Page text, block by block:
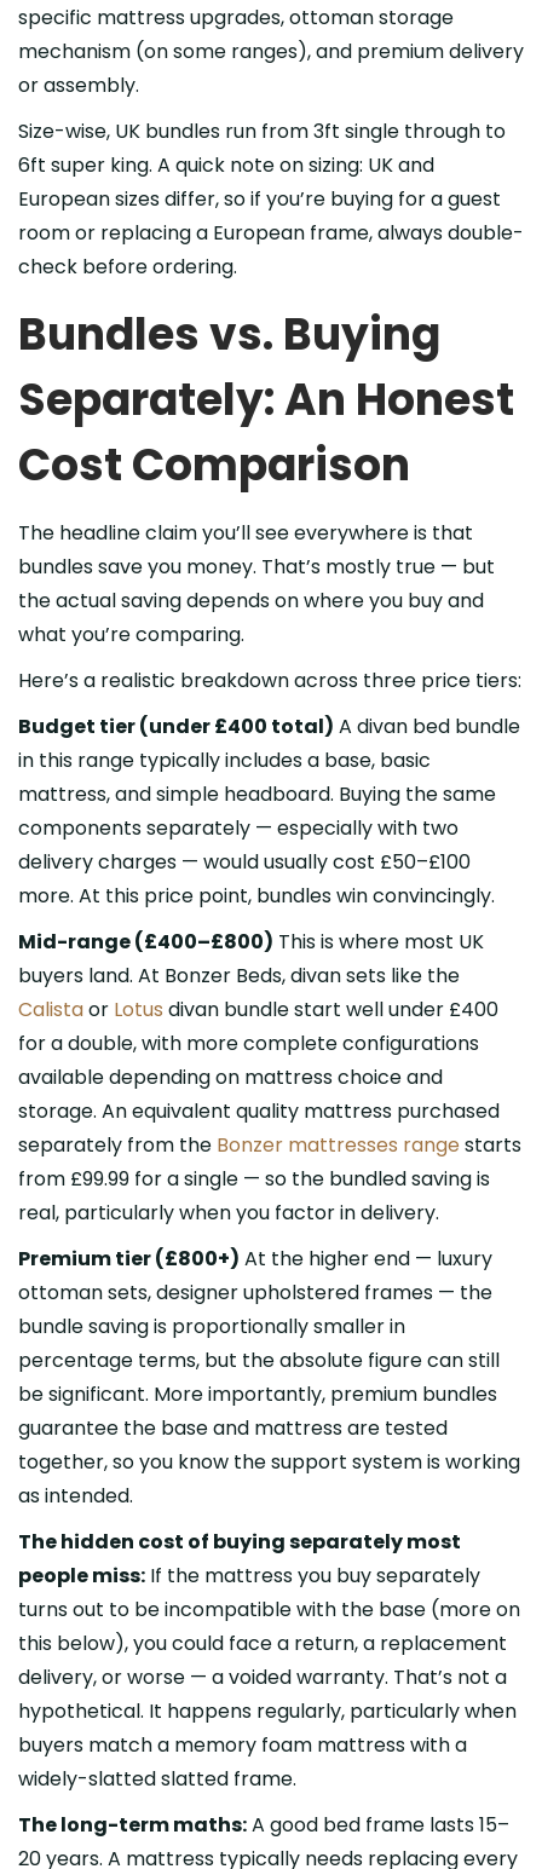
specific mattress upgrades, ottoman storage
mechanism (on some ranges), and premium delivery
or assembly.
Size-wise, UK bundles run from 3ft single through to
6ft super king. A quick note on sizing: UK and
European sizes differ, so if you’re buying for a guest
room or replacing a European frame, always double-
check before ordering.
Bundles vs. Buying
Separately: An Honest
Cost Comparison
The headline claim you’ll see everywhere is that
bundles save you money. That’s mostly true — but
the actual saving depends on where you buy and
what you’re comparing.
Here’s a realistic breakdown across three price tiers:
Budget tier (under £400 total) A divan bed bundle
in this range typically includes a base, basic
mattress, and simple headboard. Buying the same
components separately — especially with two
delivery charges — would usually cost £50–£100
more. At this price point, bundles win convincingly.
Mid-range (£400–£800) This is where most UK
buyers land. At Bonzer Beds, divan sets like the
Calistaor Lotus divan bundle start well under £400
for a double, with more complete configurations
available depending on mattress choice and
storage. An equivalent quality mattress purchased
separately from the Bonzer mattresses range starts
from £99.99 for a single — so the bundled saving is
real, particularly when you factor in delivery.
Premium tier (£800+) At the higher end — luxury
ottoman sets, designer upholstered frames — the
bundle saving is proportionally smaller in
percentage terms, but the absolute figure can still
be significant. More importantly, premium bundles
guarantee the base and mattress are tested
together, so you know the support system is working
as intended.
The hidden cost of buying separately most
people miss: If the mattress you buy separately
turns out to be incompatible with the base (more on
this below), you could face a return, a replacement
delivery, or worse — a voided warranty. That’s not a
hypothetical. It happens regularly, particularly when
buyers match a memory foam mattress with a
widely-slatted slatted frame.
The long-term maths:A good bed frame lasts 15–
20 years. A mattress typically needs replacing every